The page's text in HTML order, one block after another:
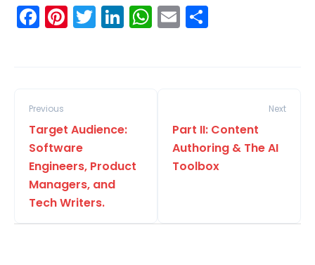
Facebook
Pinterest
Twitter
LinkedIn
WhatsApp
Email
Previous
Target Audience:
Software
Engineers, Product
Managers, and
Tech Writers.
Next
Part II: Content
Authoring & The AI
Toolbox